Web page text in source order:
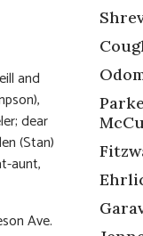
and
dear
(Stan)
aunt,
Ave.